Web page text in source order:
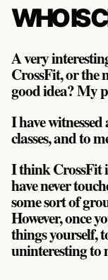
WHO IS
A very
CrossFit, or the
good idea? My
I have
classes, and to
I think CrossFit
have never
some sort of
However, once
things yourself,
uninteresting to